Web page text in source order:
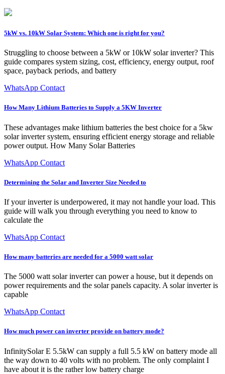
5kW vs. 10kW Solar System: Which one is right for you?
Struggling to choose between a 5kW or 10kW solar inverter? This
guide compares system sizing, cost, efficiency, energy output, roof
space, payback periods, and battery
WhatsApp Contact
How Many Lithium Batteries to Supply a 5KW Inverter
These advantages make lithium batteries the best choice for a 5kw
solar inverter system, ensuring efficient energy storage and reliable
power output. How Many Solar Batteries
WhatsApp Contact
Determining the Solar and Inverter Size Needed to
If your inverter is underpowered, it may not handle your load. This
guide will walk you through everything you need to know to
calculate the
WhatsApp Contact
How many batteries are needed for a 5000 watt solar
The 5000 watt solar inverter can power a house, but it depends on
power requirements and the solar panels capacity. A solar inverter is
capable
WhatsApp Contact
How much power can inverter provide on battery mode?
InfinitySolar E 5.5kW can supply a full 5.5 kW on battery mode all
the way down to 40 volts with no problem. The only complaint I
have about it is the rather low battery charge